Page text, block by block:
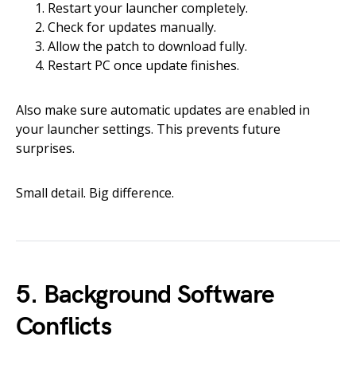
Restart your launcher completely.
Check for updates manually.
Allow the patch to download fully.
Restart PC once update finishes.
Also make sure automatic updates are enabled in
your launcher settings. This prevents future
surprises.
Small detail. Big difference.
5. Background Software
Conflicts